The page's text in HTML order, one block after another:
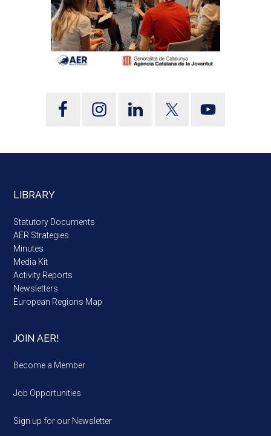
LIBRARY
Statutory Documents
AER Strategies
Minutes
Media Kit
Activity Reports
Newsletters
European Regions Map
JOIN AER!
Become a Member
Job Opportunities
Sign up for our Newsletter